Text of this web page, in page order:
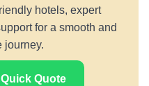
hotels, expert
for a smooth and
journey.
Quote